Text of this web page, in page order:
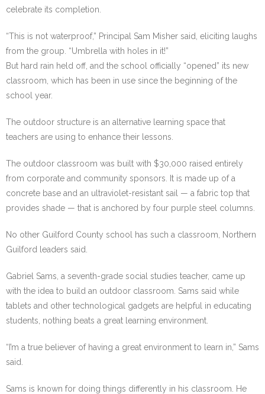
celebrate its completion.
“This is not waterproof,” Principal Sam Misher said, eliciting laughs
from the group. “Umbrella with holes in it!”
But hard rain held off, and the school officially “opened” its new
classroom, which has been in use since the beginning of the
school year.
The outdoor structure is an alternative learning space that
teachers are using to enhance their lessons.
The outdoor classroom was built with $30,000 raised entirely
from corporate and community sponsors. It is made up of a
concrete base and an ultraviolet-resistant sail — a fabric top that
provides shade — that is anchored by four purple steel columns.
No other Guilford County school has such a classroom, Northern
Guilford leaders said.
Gabriel Sams, a seventh-grade social studies teacher, came up
with the idea to build an outdoor classroom. Sams said while
tablets and other technological gadgets are helpful in educating
students, nothing beats a great learning environment.
“I’m a true believer of having a great environment to learn in,” Sams
said.
Sams is known for doing things differently in his classroom. He